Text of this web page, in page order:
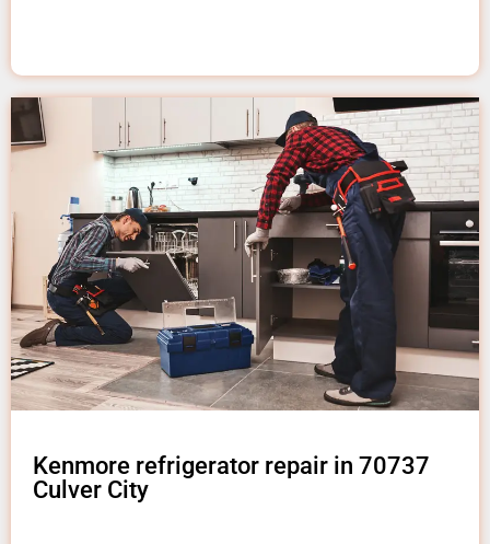
Kenmore refrigerator repair in 70737
Culver City